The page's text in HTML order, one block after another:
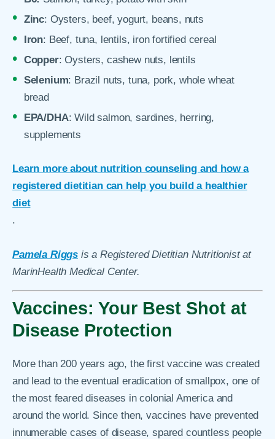
Zinc: Oysters, beef, yogurt, beans, nuts
Iron: Beef, tuna, lentils, iron fortified cereal
Copper: Oysters, cashew nuts, lentils
Selenium: Brazil nuts, tuna, pork, whole wheat
bread
EPA/DHA: Wild salmon, sardines, herring,
supplements
Learn more about nutrition counseling and how a
registered dietitian can help you build a healthier
diet
.
Pamela Riggs is a Registered Dietitian Nutritionist at
MarinHealth Medical Center.
Vaccines: Your Best Shot at
Disease Protection
More than 200 years ago, the first vaccine was created
and lead to the eventual eradication of smallpox, one of
the most feared diseases in colonial America and
around the world. Since then, vaccines have prevented
innumerable cases of disease, spared countless people